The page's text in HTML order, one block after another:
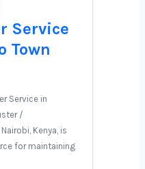
Service
Town
Service in
/
Kenya, is
for maintaining